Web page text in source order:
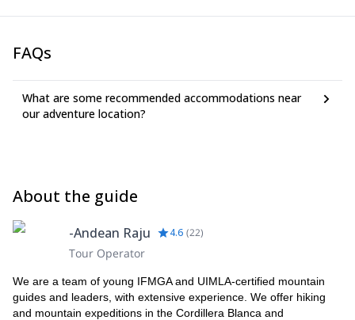
FAQs
What are some recommended accommodations near
our adventure location?
About the guide
-Andean Raju 4.6 (22)
Tour Operator
We are a team of young IFMGA and UIMLA-certified mountain
guides and leaders, with extensive experience. We offer hiking
and mountain expeditions in the Cordillera Blanca and